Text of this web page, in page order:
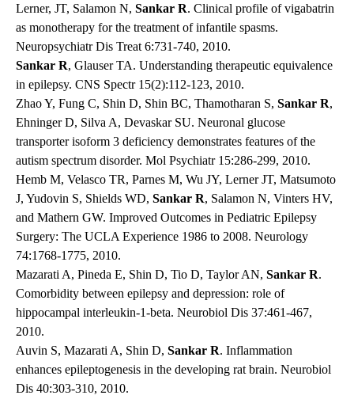
Lerner, JT, Salamon N, Sankar R. Clinical profile of vigabatrin
as monotherapy for the treatment of infantile spasms.
Neuropsychiatr Dis Treat 6:731-740, 2010.
Sankar R, Glauser TA. Understanding therapeutic equivalence
in epilepsy. CNS Spectr 15(2):112-123, 2010.
Zhao Y, Fung C, Shin D, Shin BC, Thamotharan S, Sankar R,
Ehninger D, Silva A, Devaskar SU. Neuronal glucose
transporter isoform 3 deficiency demonstrates features of the
autism spectrum disorder. Mol Psychiatr 15:286-299, 2010.
Hemb M, Velasco TR, Parnes M, Wu JY, Lerner JT, Matsumoto
J, Yudovin S, Shields WD, Sankar R, Salamon N, Vinters HV,
and Mathern GW. Improved Outcomes in Pediatric Epilepsy
Surgery: The UCLA Experience 1986 to 2008. Neurology
74:1768-1775, 2010.
Mazarati A, Pineda E, Shin D, Tio D, Taylor AN, Sankar R.
Comorbidity between epilepsy and depression: role of
hippocampal interleukin-1-beta. Neurobiol Dis 37:461-467,
2010.
Auvin S, Mazarati A, Shin D, Sankar R. Inflammation
enhances epileptogenesis in the developing rat brain. Neurobiol
Dis 40:303-310, 2010.